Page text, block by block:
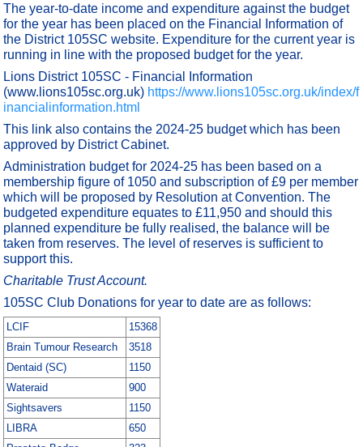
The year-to-date income and expenditure against the budget
for the year has been placed on the Financial Information of
the District 105SC website. Expenditure for the current year is
running in line with the proposed budget for the year.
Lions District 105SC - Financial Information
(www.lions105sc.org.uk) https://www.lions105sc.org.uk/index/f
inancialinformation.html
This link also contains the 2024-25 budget which has been
approved by District Cabinet.
Administration budget for 2024-25 has been based on a
membership figure of 1050 and subscription of £9 per member
which will be proposed by Resolution at Convention. The
budgeted expenditure equates to £11,950 and should this
planned expenditure be fully realised, the balance will be
taken from reserves. The level of reserves is sufficient to
support this.
Charitable Trust Account.
105SC Club Donations for year to date are as follows:
LCIF
15368
Brain Tumour Research
3518
Dentaid (SC)
1150
Wateraid
900
Sightsavers
1150
LIBRA
650